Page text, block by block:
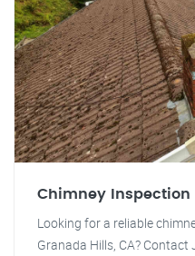
Chimney Inspection
Looking for a reliable
Granada Hills, CA?